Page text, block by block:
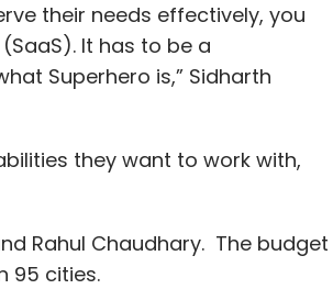
their needs effectively, you
It has to be a
Superhero is,” Sidharth
they want to work with,
Rahul Chaudhary. The budget
95 cities.